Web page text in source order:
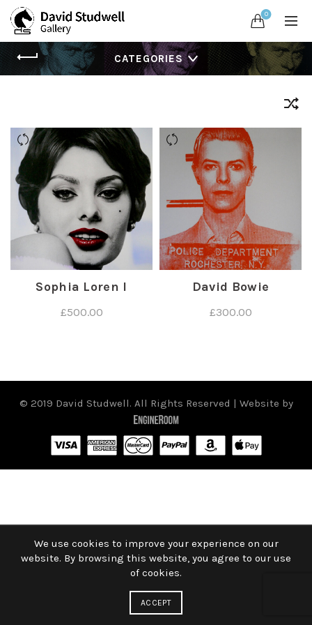
0
CATEGORIES
Sophia Loren I
£500.00
David Bowie
£300.00
© 2019 David Studwell. All Rights Reserved | Website by
We use cookies to improve your experience on our
website. By browsing this website, you agree to our use
of cookies.
ACCEPT